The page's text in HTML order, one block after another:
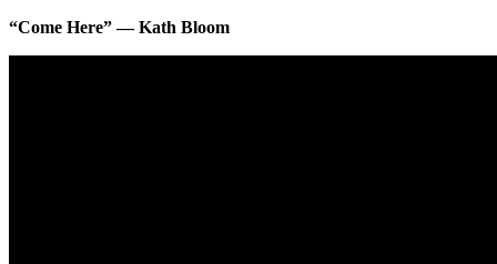
“Come Here” — Kath Bloom